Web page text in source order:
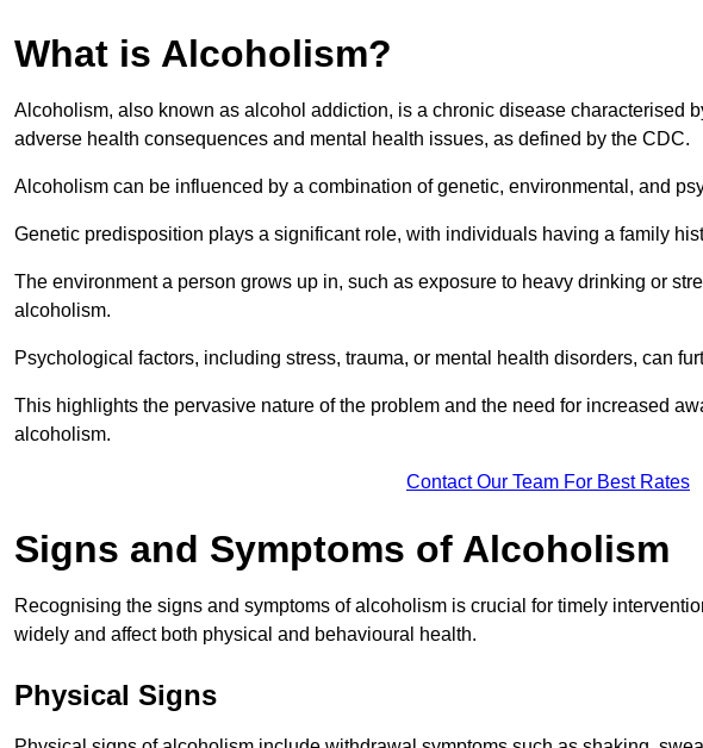
What is Alcoholism?
Alcoholism, also known as alcohol addiction, is a chronic disease characterised
adverse health consequences and mental health issues, as defined by the CDC.
Alcoholism can be influenced by a combination of genetic, environmental, and
Genetic predisposition plays a significant role, with individuals having a family
The environment a person grows up in, such as exposure to heavy drinking or
alcoholism.
Psychological factors, including stress, trauma, or mental health disorders, can
This highlights the pervasive nature of the problem and the need for increased
alcoholism.
Contact Our Team For Best Rates
Signs and Symptoms of Alcoholism
Recognising the signs and symptoms of alcoholism is crucial for timely
widely and affect both physical and behavioural health.
Physical Signs